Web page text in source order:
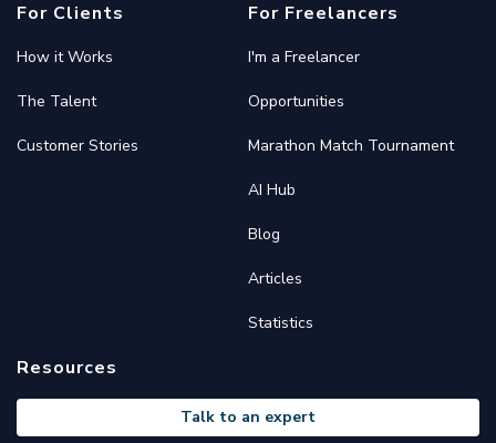
For Clients
How it Works
The Talent
Customer Stories
For Freelancers
I'm a Freelancer
Opportunities
Marathon Match Tournament
AI Hub
Blog
Articles
Statistics
Resources
Talk to an expert